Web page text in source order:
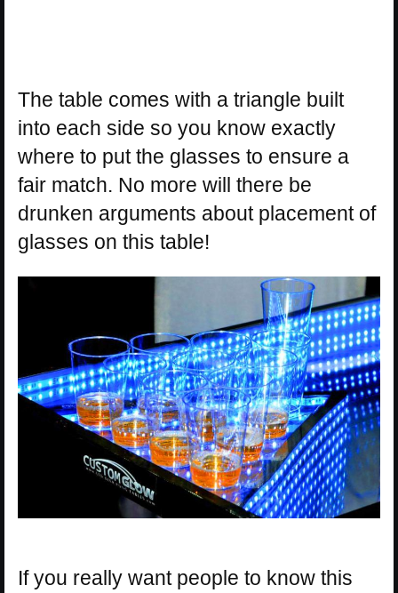
The table comes with a triangle built
into each side so you know exactly
where to put the glasses to ensure a
fair match. No more will there be
drunken arguments about placement of
glasses on this table!
If you really want people to know this